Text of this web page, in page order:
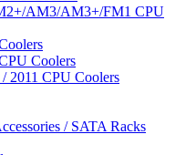
AM3/AM3+/FM1 CPU
Coolers
2011 CPU Coolers
/ SATA Racks